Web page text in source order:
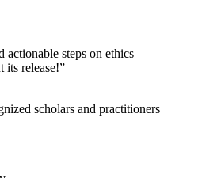
steps on ethics
its release!”
scholars and practitioners